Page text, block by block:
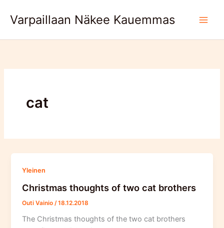
Varpaillaan Näkee Kauemmas
cat
Yleinen
Christmas thoughts of two cat brothers
Outi Vainio /18.12.2018
The Christmas thoughts of the two cat brothers